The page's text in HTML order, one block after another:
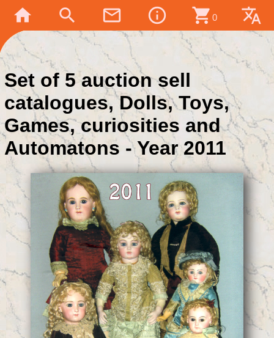
home search mail_outline info_outline shopping_cart 0 translate
Set of 5 auction sell
catalogues, Dolls, Toys,
Games, curiosities and
Automatons - Year 2011